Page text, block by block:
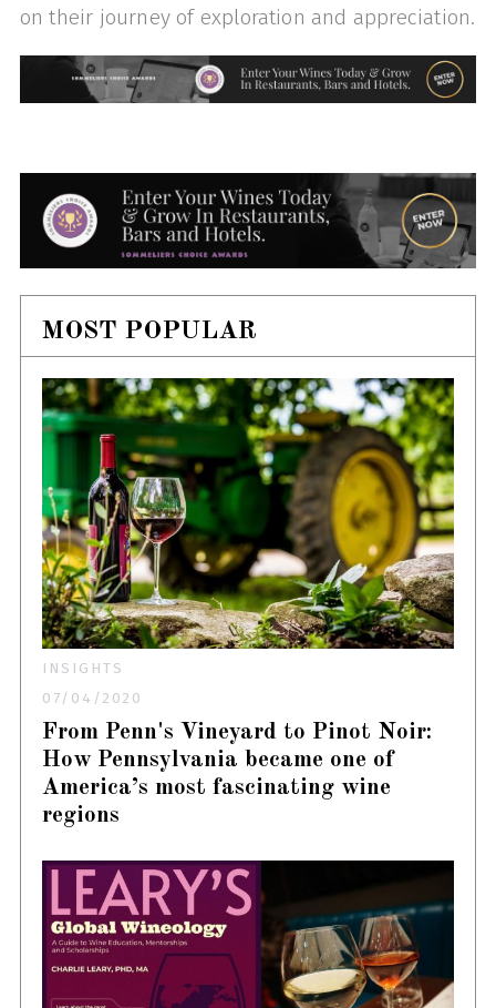
on their journey of exploration and appreciation.
MOST POPULAR
INSIGHTS
07/04/2020
From Penn's Vineyard to Pinot Noir:
How Pennsylvania became one of
America’s most fascinating wine
regions